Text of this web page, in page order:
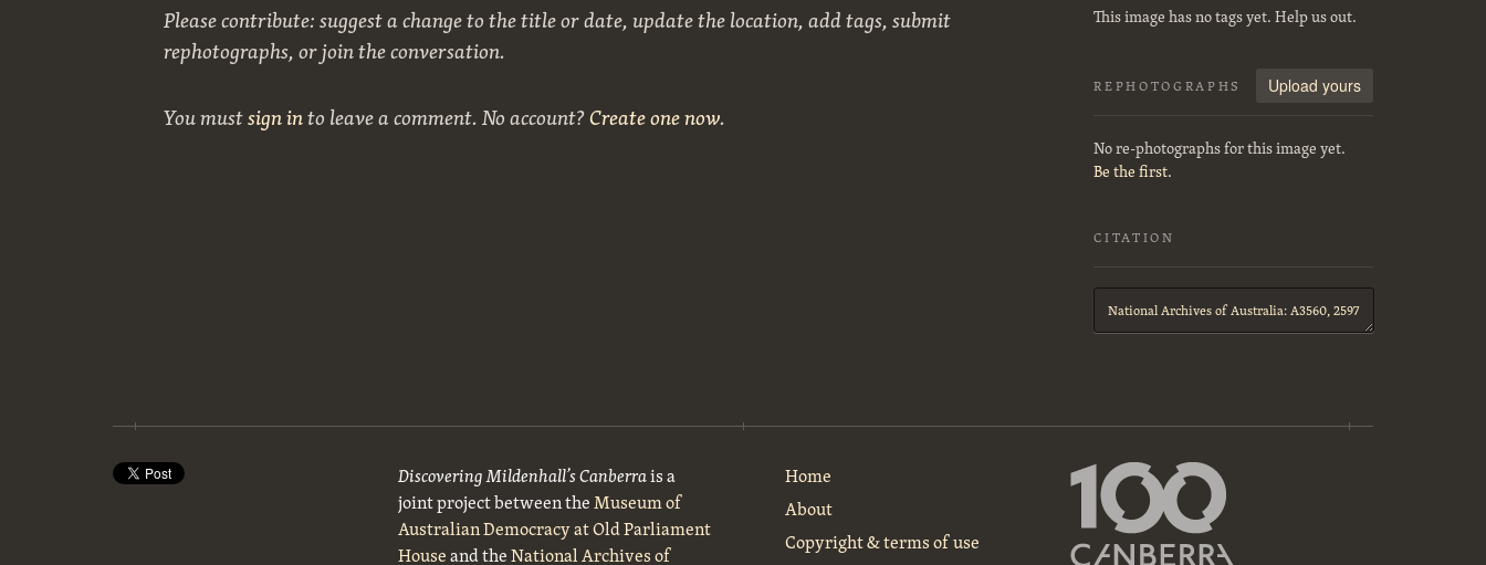
Please contribute: suggest a change to the title or date, update the location, add tags, submit
rephotographs, or join the conversation.
You mustsign into leave a comment. No account?Create one now.
This image has no tags yet. Help us out.
REPHOTOGRAPHS Upload yours
No re-photographs for this image yet.
Be the first.
CITATION
Citation
Discovering Mildenhall’s Canberrais a
joint project between theMuseum of
Australian Democracy at Old Parliament
Houseand theNational Archives of
Home
About
Copyright & terms of use